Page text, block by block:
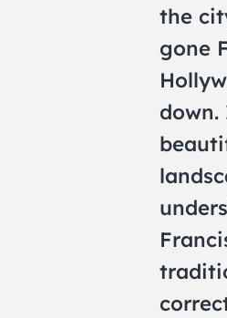
the
gone